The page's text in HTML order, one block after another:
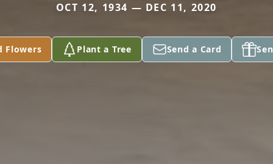
OCT 12, 1934 — DEC 11, 2020
Flowers Plant a Tree Send a Card